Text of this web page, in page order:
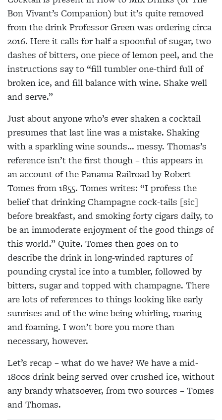
Bon Vivant’s Companion) but it’s quite removed
from the drink Professor Green was ordering circa
2016. Here it calls for half a spoonful of sugar, two
dashes of bitters, one piece of lemon peel, and the
instructions say to “fill tumbler one-third full of
broken ice, and fill balance with wine. Shake well
and serve.”
Just about anyone who’s ever shaken a cocktail
presumes that last line was a mistake. Shaking
with a sparkling wine sounds… messy. Thomas’s
reference isn’t the first though – this appears in
an account of the Panama Railroad by Robert
Tomes from 1855. Tomes writes: “I profess the
belief that drinking Champagne cock-tails [sic]
before breakfast, and smoking forty cigars daily, to
be an immoderate enjoyment of the good things of
this world.” Quite. Tomes then goes on to
describe the drink in long-winded raptures of
pounding crystal ice into a tumbler, followed by
bitters, sugar and topped with champagne. There
are lots of references to things looking like early
sunrises and of the wine being whirling, roaring
and foaming. I won’t bore you more than
necessary, however.
Let’s recap – what do we have? We have a mid-
1800s drink being served over crushed ice, without
any brandy whatsoever, from two sources – Tomes
and Thomas.